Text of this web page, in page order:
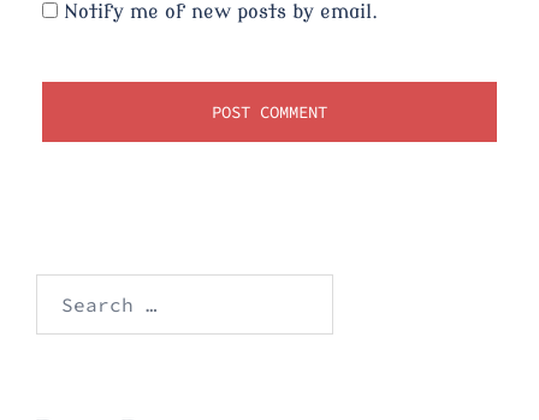
Notify me of new posts by email.